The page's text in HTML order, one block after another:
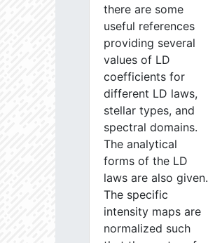
there are some
useful references
providing several
values of LD
coefficients for
different LD laws,
stellar types, and
spectral domains.
The analytical
forms of the LD
laws are also given.
The specific
intensity maps are
normalized such